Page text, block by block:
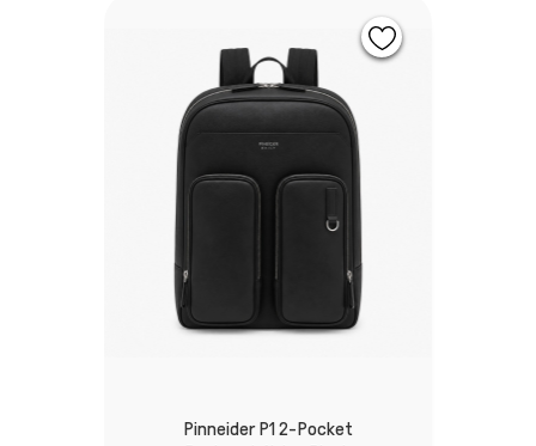
Pinneider P1 2-Pocket